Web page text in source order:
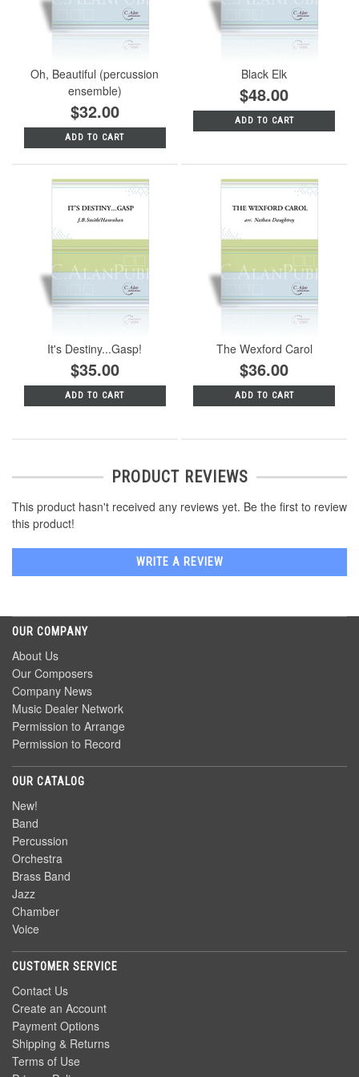
Oh, Beautiful (percussion
ensemble)
$32.00
ADD TO CART
Black Elk
$48.00
ADD TO CART
It's Destiny...Gasp!
$35.00
ADD TO CART
The Wexford Carol
$36.00
ADD TO CART
PRODUCT REVIEWS
This product hasn't received any reviews yet. Be the first to review
this product!
WRITE A REVIEW
OUR COMPANY
About Us
Our Composers
Company News
Music Dealer Network
Permission to Arrange
Permission to Record
OUR CATALOG
New!
Band
Percussion
Orchestra
Brass Band
Jazz
Chamber
Voice
CUSTOMER SERVICE
Contact Us
Create an Account
Payment Options
Shipping & Returns
Terms of Use